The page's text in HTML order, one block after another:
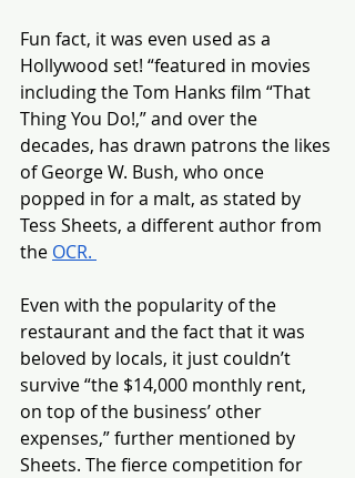
Fun fact, it was even used as a
Hollywood set! “featured in movies
including the Tom Hanks film “That
Thing You Do!,” and over the
decades, has drawn patrons the likes
of George W. Bush, who once
popped in for a malt, as stated by
Tess Sheets, a different author from
the OCR.
Even with the popularity of the
restaurant and the fact that it was
beloved by locals, it just couldn’t
survive “the $14,000 monthly rent,
on top of the business’ other
expenses,” further mentioned by
Sheets. The fierce competition for